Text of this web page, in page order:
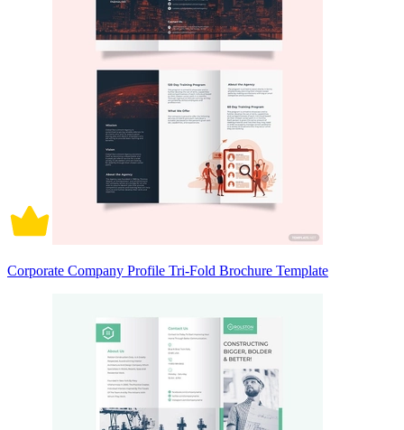
Corporate Company Profile Tri-Fold Brochure Template